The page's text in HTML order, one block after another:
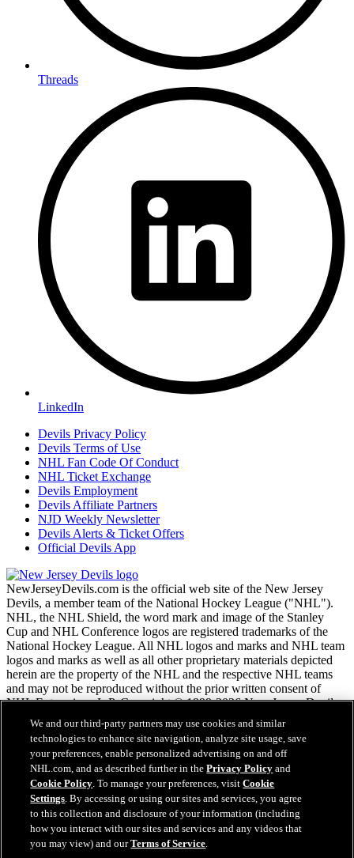
Threads
LinkedIn
Devils Privacy Policy
Devils Terms of Use
NHL Fan Code Of Conduct
NHL Ticket Exchange
Devils Employment
Devils Affiliate Partners
NJD Weekly Newsletter
Devils Alerts & Ticket Offers
Official Devils App
NewJerseyDevils.com is the official web site of the New Jersey
Devils, a member team of the National Hockey League ("NHL").
NHL, the NHL Shield, the word mark and image of the Stanley
Cup and NHL Conference logos are registered trademarks of the
National Hockey League. All NHL logos and marks and NHL team
logos and marks as well as all other proprietary materials depicted
herein are the property of the NHL and the respective NHL teams
and may not be reproduced without the prior written consent of
NHL Enterprises, L.P. Copyright © 1999-2026 New Jersey Devils
and the National Hockey League. All Rights Reserved.
NHL.com Terms of Service
NHL.com Privacy Policy
Cookie Policy
Cookie Settings
Copyright Policy
Employment
We and our third-party partners may use cookies and similar
technologies to enhance site navigation, analyze site usage, save
your preferences, enable personalized advertising on and off
NHL.com, and as described further in thePrivacy Policy and
Cookie Policy. To manage your preferences, visitCookie
Settings. By accessing or using our sites and services, you agree
to this collection and disclosure of your information (including
how you interact with our sites and services and any videos that
you may view) and ourTerms of Service.